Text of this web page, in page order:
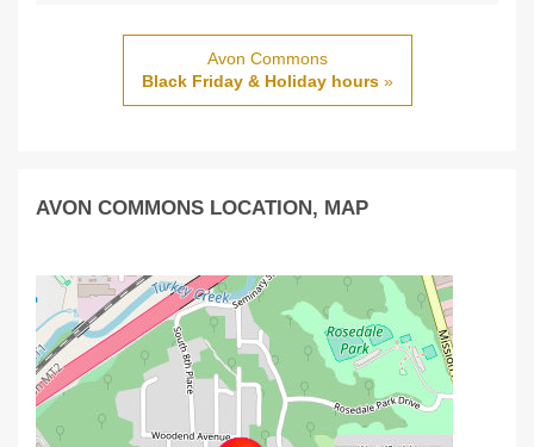
Avon Commons
Black Friday & Holiday hours»
AVON COMMONS LOCATION, MAP